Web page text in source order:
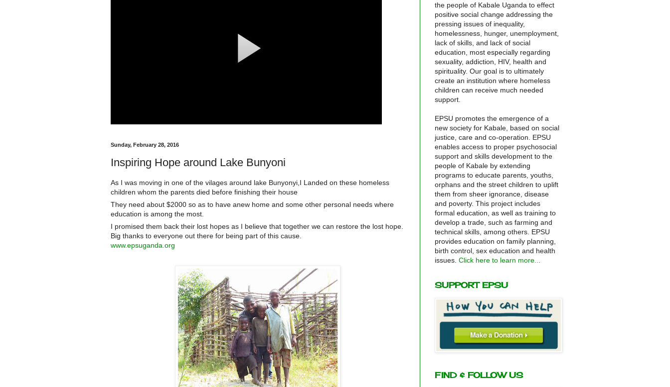
Sunday, February 28, 2016
Inspiring Hope around Lake Bunyoni
As I was moving in one of the vilages around lake Bunyonyi,I Landed on these homeless
children whom the parents died before finishing their house
They need about $2000 so as to have anew home and some other personal needs where
education is among the most.
I promised them back their lost hopes as I believe that together we can restore the lost hope.
Big thanks to everyone out there for being part of this cause.
www.epsuganda.org
the people of Kabale Uganda to effect
positive social change addressing the
pressing issues of inequality,
homelessness, hunger, unemployment,
lack of skills, and lack of social
education, most especially regarding
sexuality, addiction, HIV, health and
spirituality. Our goal is to ultimately
create an institution where homeless
children can receive much needed
support.
EPSU promotes the emergence of a
new society for Kabale, based on social
justice, care and co-operation. EPSU
enables access to proper psychosocial
support and skills development to the
people of Kabale by extending
programs to educate parents, youths,
orphans and the street children to uplift
them from sheer ignorance, disease
and poverty. This project includes
formal education, as well as training to
develop a trade, such as farming and
technical skills, among others. EPSU
provides education on family planning,
birth control, sex education and health
issues. Click here to learn more...
SUPPORT EPSU
FIND & FOLLOW US